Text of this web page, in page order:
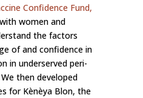
Confidence Fund,
women and
the factors
of and confidence in
in underserved peri-
then developed
for Kènèya Blon, the